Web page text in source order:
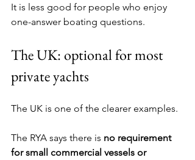
It is less good for people who enjoy
one-answer boating questions.
The UK: optional for most
private yachts
The UK is one of the clearer examples.
The RYA says there is no requirement
for small commercial vessels or